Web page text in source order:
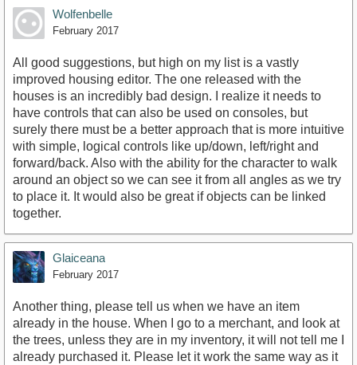
Wolfenbelle
February 2017
All good suggestions, but high on my list is a vastly
improved housing editor. The one released with the
houses is an incredibly bad design. I realize it needs to
have controls that can also be used on consoles, but
surely there must be a better approach that is more intuitive
with simple, logical controls like up/down, left/right and
forward/back. Also with the ability for the character to walk
around an object so we can see it from all angles as we try
to place it. It would also be great if objects can be linked
together.
Glaiceana
February 2017
Another thing, please tell us when we have an item
already in the house. When I go to a merchant, and look at
the trees, unless they are in my inventory, it will not tell me I
already purchased it. Please let it work the same way as it